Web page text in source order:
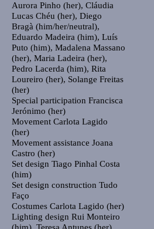
Aurora Pinho (her), Cláudia
Lucas Chéu (her), Diego
Bragà (him/her/neutral),
Eduardo Madeira (him), Luís
Puto (him), Madalena Massano
(her), Maria Ladeira (her),
Pedro Lacerda (him), Rita
Loureiro (her), Solange Freitas
(her)
Special participation Francisca
Jerónimo (her)
Movement Carlota Lagido
(her)
Movement assistance Joana
Castro (her)
Set design Tiago Pinhal Costa
(him)
Set design construction Tudo
Faço
Costumes Carlota Lagido (her)
Lighting design Rui Monteiro